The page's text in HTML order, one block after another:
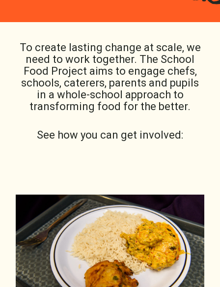
To create lasting change at scale, we
need to work together. The School
Food Project aims to engage chefs,
schools, caterers, parents and pupils
in a whole-school approach to
transforming food for the better.
See how you can get involved: